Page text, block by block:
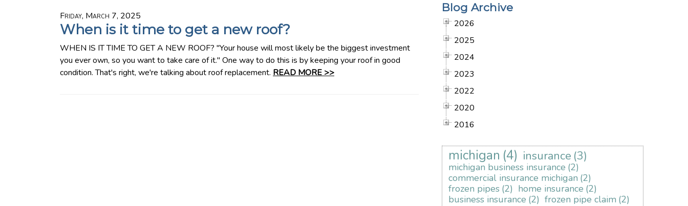
Friday, March 7, 2025
When is it time to get a new roof?
WHEN IS IT TIME TO GET A NEW ROOF? "Your house will most likely be the biggest investment
you ever own, so you want to take care of it." One way to do this is by keeping your roof in good
condition. That's right, we're talking about roof replacement. READ MORE >>
Blog Archive
2026
2025
2024
2023
2022
2020
2016
michigan (4) insurance (3)
michigan business insurance (2)
commercial insurance michigan (2)
frozen pipes (2) home insurance (2)
business insurance (2) frozen pipe claim (2)